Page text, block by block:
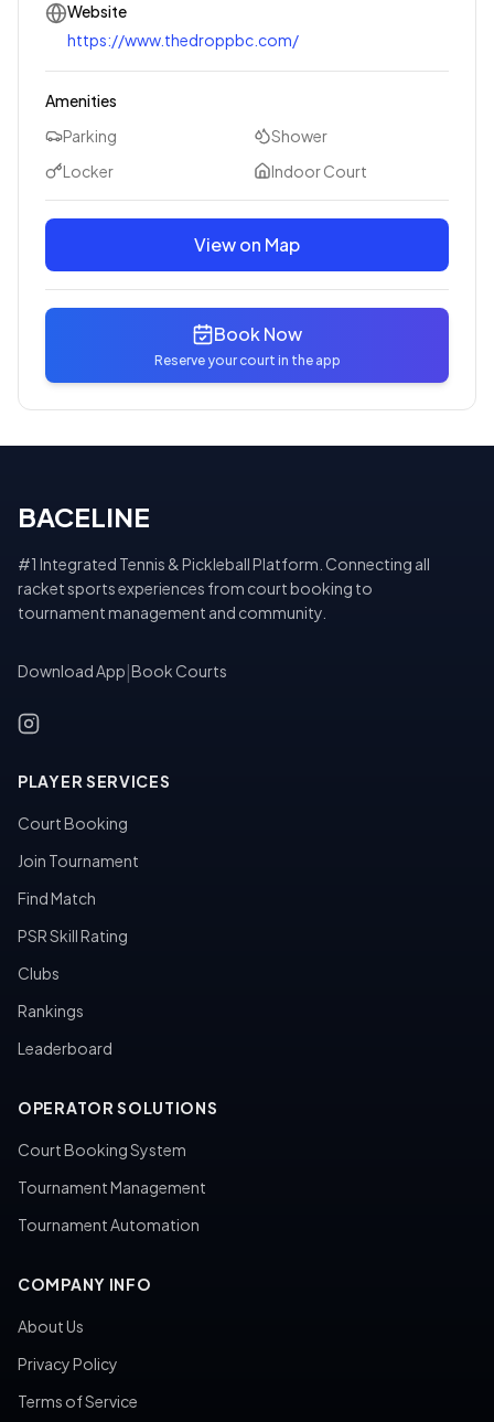
Website
https://www.thedroppbc.com/
Amenities
Parking
Shower
Locker
Indoor Court
View on Map
Book Now
Reserve your court in the app
BACELINE
#1 Integrated Tennis & Pickleball Platform. Connecting all
racket sports experiences from court booking to
tournament management and community.
Download App Book Courts
PLAYER SERVICES
Court Booking
Join Tournament
Find Match
PSR Skill Rating
Clubs
Rankings
Leaderboard
OPERATOR SOLUTIONS
Court Booking System
Tournament Management
Tournament Automation
COMPANY INFO
About Us
Privacy Policy
Terms of Service